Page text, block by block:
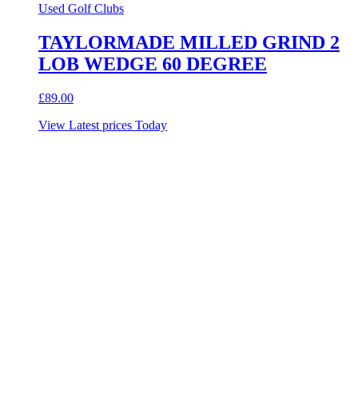
Used Golf Clubs
TAYLORMADE MILLED GRIND 2
LOB WEDGE 60 DEGREE
£89.00
View Latest prices Today